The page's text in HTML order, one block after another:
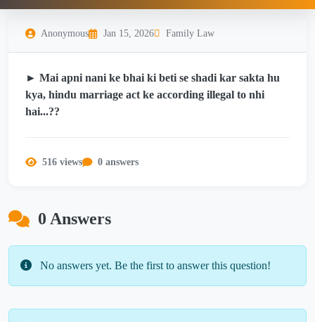
Anonymous Jan 15, 2026 Family Law
► Mai apni nani ke bhai ki beti se shadi kar sakta hu
kya, hindu marriage act ke according illegal to nhi
hai...??
516 views 0 answers
0 Answers
No answers yet. Be the first to answer this question!